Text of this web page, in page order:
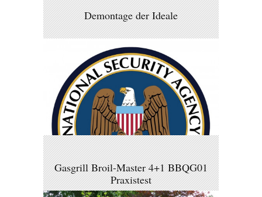
Demontage der Ideale
Gasgrill Broil-Master 4+1 BBQG01
Praxistest